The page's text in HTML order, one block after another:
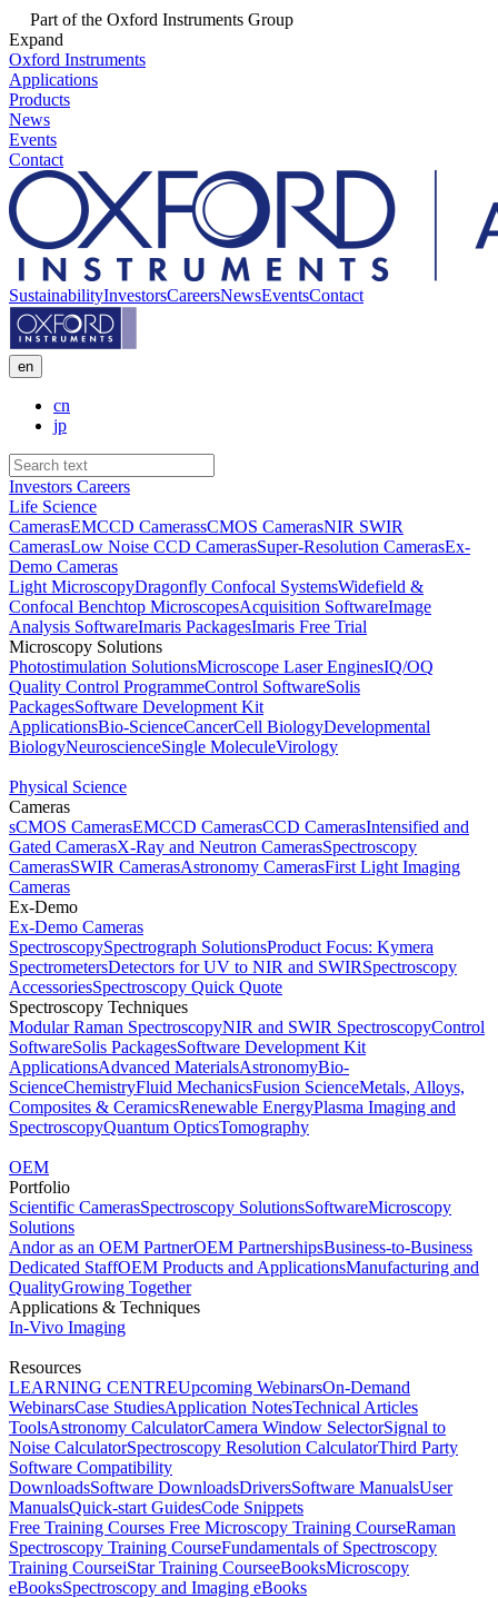
Part of the Oxford Instruments Group
Expand
Oxford Instruments
Applications
Products
News
Events
Contact
SustainabilityInvestorsCareersNewsEventsContact
en
cn
jp
Investors Careers
Life Science
CamerasEMCCD CamerassCMOS CamerasNIR SWIR
CamerasLow Noise CCD CamerasSuper-Resolution CamerasEx-
Demo Cameras
Light MicroscopyDragonfly Confocal SystemsWidefield &
Confocal Benchtop MicroscopesAcquisition SoftwareImage
Analysis SoftwareImaris PackagesImaris Free Trial
Microscopy Solutions
Photostimulation SolutionsMicroscope Laser EnginesIQ/OQ
Quality Control ProgrammeControl SoftwareSolis
PackagesSoftware Development Kit
ApplicationsBio-ScienceCancerCell BiologyDevelopmental
BiologyNeuroscienceSingle MoleculeVirology
Physical Science
Cameras
sCMOS CamerasEMCCD CamerasCCD CamerasIntensified and
Gated CamerasX-Ray and Neutron CamerasSpectroscopy
CamerasSWIR CamerasAstronomy CamerasFirst Light Imaging
Cameras
Ex-Demo
Ex-Demo Cameras
SpectroscopySpectrograph SolutionsProduct Focus: Kymera
SpectrometersDetectors for UV to NIR and SWIRSpectroscopy
AccessoriesSpectroscopy Quick Quote
Spectroscopy Techniques
Modular Raman SpectroscopyNIR and SWIR SpectroscopyControl
SoftwareSolis PackagesSoftware Development Kit
ApplicationsAdvanced MaterialsAstronomyBio-
ScienceChemistryFluid MechanicsFusion ScienceMetals, Alloys,
Composites & CeramicsRenewable EnergyPlasma Imaging and
SpectroscopyQuantum OpticsTomography
OEM
Portfolio
Scientific CamerasSpectroscopy SolutionsSoftwareMicroscopy
Solutions
Andor as an OEM PartnerOEM PartnershipsBusiness-to-Business
Dedicated StaffOEM Products and ApplicationsManufacturing and
QualityGrowing Together
Applications & Techniques
In-Vivo Imaging
Resources
LEARNING CENTREUpcoming WebinarsOn-Demand
WebinarsCase StudiesApplication NotesTechnical Articles
ToolsAstronomy CalculatorCamera Window SelectorSignal to
Noise CalculatorSpectroscopy Resolution CalculatorThird Party
Software Compatibility
DownloadsSoftware DownloadsDriversSoftware ManualsUser
ManualsQuick-start GuidesCode Snippets
Free Training Courses Free Microscopy Training CourseRaman
Spectroscopy Training CourseFundamentals of Spectroscopy
Training CourseiStar Training CourseeBooksMicroscopy
eBooksSpectroscopy and Imaging eBooks